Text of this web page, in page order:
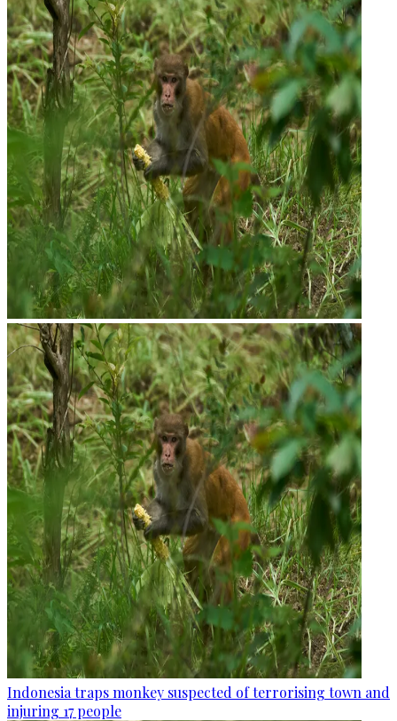
Indonesia traps monkey suspected of terrorising town and
injuring 17 people